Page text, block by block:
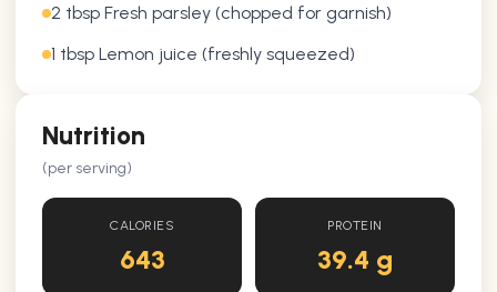
2 tbsp Fresh parsley (chopped for garnish)
1 tbsp Lemon juice (freshly squeezed)
Nutrition
(per serving)
CALORIES
643
PROTEIN
39.4 g